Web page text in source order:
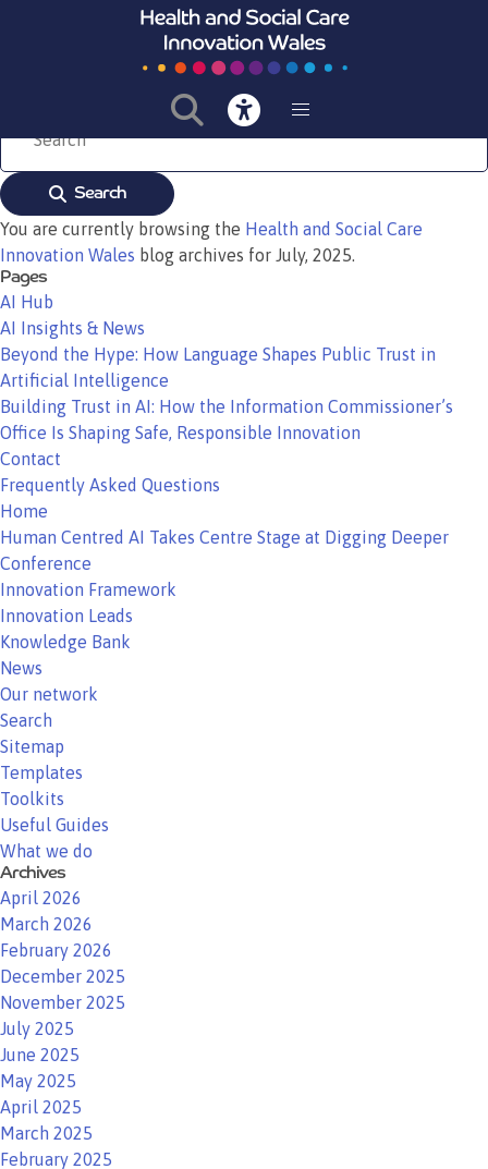
Bevan Commission launches national programme to Adopt, Spread and
Embed healthcare innovations across Wales
Search
You are currently browsing the Health and Social Care
Innovation Wales blog archives for July, 2025.
Pages
AI Hub
AI Insights & News
Beyond the Hype: How Language Shapes Public Trust in
Artificial Intelligence
Building Trust in AI: How the Information Commissioner’s
Office Is Shaping Safe, Responsible Innovation
Contact
Frequently Asked Questions
Home
Human Centred AI Takes Centre Stage at Digging Deeper
Conference
Innovation Framework
Innovation Leads
Knowledge Bank
News
Our network
Search
Sitemap
Templates
Toolkits
Useful Guides
What we do
Archives
April 2026
March 2026
February 2026
December 2025
November 2025
July 2025
June 2025
May 2025
April 2025
March 2025
February 2025